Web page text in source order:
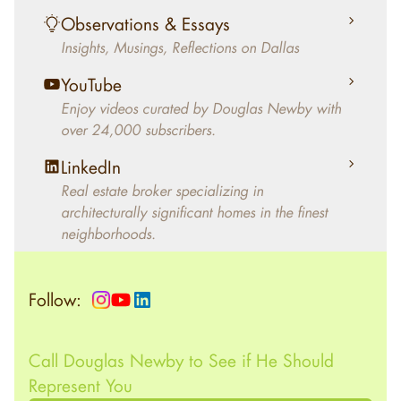
living in the home.
Observations & Essays
Insights, Musings, Reflections on Dallas
YouTube
Enjoy videos curated by Douglas Newby with
over 24,000 subscribers.
LinkedIn
Real estate broker specializing in
architecturally significant homes in the finest
neighborhoods.
Follow:
Call Douglas Newby to See if He Should
Represent You